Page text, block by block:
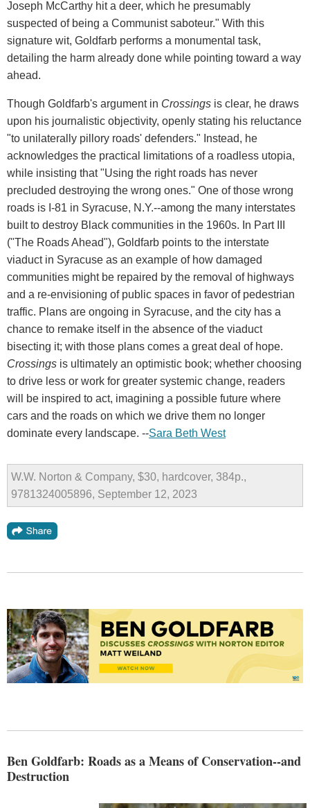
Joseph McCarthy hit a deer, which he presumably
suspected of being a Communist saboteur." With this
signature wit, Goldfarb performs a monumental task,
detailing the harm already done while pointing toward a way
ahead.
Though Goldfarb's argument in Crossings is clear, he draws
upon his journalistic objectivity, openly stating his reluctance
"to unilaterally pillory roads' defenders." Instead, he
acknowledges the practical limitations of a roadless utopia,
while insisting that "Using the right roads has never
precluded destroying the wrong ones." One of those wrong
roads is I-81 in Syracuse, N.Y.--among the many interstates
built to destroy Black communities in the 1960s. In Part III
("The Roads Ahead"), Goldfarb points to the interstate
viaduct in Syracuse as an example of how damaged
communities might be repaired by the removal of highways
and a re-envisioning of public spaces in favor of pedestrian
traffic. Plans are ongoing in Syracuse, and the city has a
chance to remake itself in the absence of the viaduct
bisecting it; with those plans comes a great deal of hope.
Crossings is ultimately an optimistic book; whether choosing
to drive less or work for greater systemic change, readers
will be inspired to act, imagining a possible future where
cars and the roads on which we drive them no longer
dominate every landscape. --Sara Beth West
W.W. Norton & Company, $30, hardcover, 384p.,
9781324005896, September 12, 2023
Ben Goldfarb: Roads as a Means of Conservation--and
Destruction